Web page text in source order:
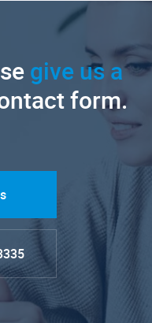
give us a
form.